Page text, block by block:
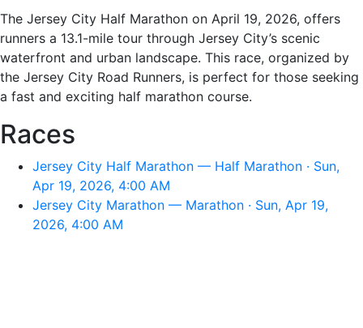
The Jersey City Half Marathon on April 19, 2026, offers
runners a 13.1-mile tour through Jersey City’s scenic
waterfront and urban landscape. This race, organized by
the Jersey City Road Runners, is perfect for those seeking
a fast and exciting half marathon course.
Races
Jersey City Half Marathon — Half Marathon · Sun,
Apr 19, 2026, 4:00 AM
Jersey City Marathon — Marathon · Sun, Apr 19,
2026, 4:00 AM